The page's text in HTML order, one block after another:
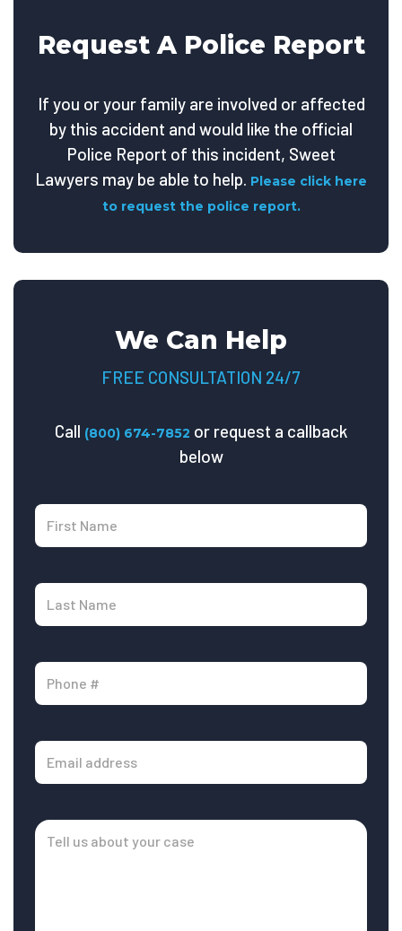
Request A Police Report
If you or your family are involved or affected
by this accident and would like the official
Police Report of this incident, Sweet
Lawyers may be able to help. Please click here
to request the police report.
We Can Help
FREE CONSULTATION 24/7
Call (800) 674-7852 or request a callback
below